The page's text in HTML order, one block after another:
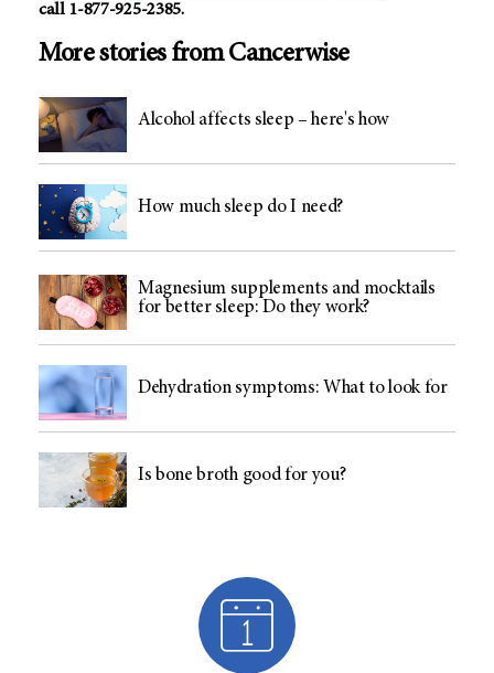
call 1-877-925-2385.
More stories from Cancerwise
Alcohol affects sleep – here's how
How much sleep do I need?
Magnesium supplements and mocktails
for better sleep: Do they work?
Dehydration symptoms: What to look for
Is bone broth good for you?